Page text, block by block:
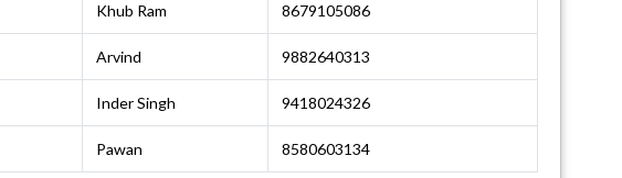
Khub Ram 8679105086
Arvind 9882640313
Inder Singh 9418024326
Pawan 8580603134